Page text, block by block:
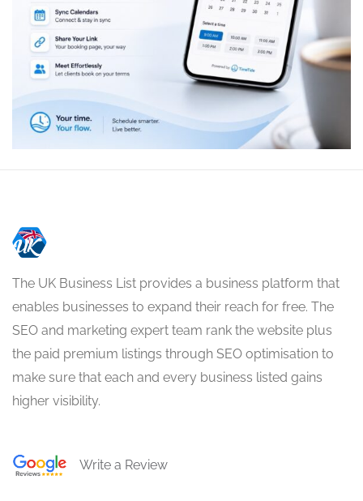
The UK Business List provides a business platform that
enables businesses to expand their reach for free. The
SEO and marketing expert team rank the website plus
the paid premium listings through SEO optimisation to
make sure that each and every business listed gains
higher visibility.
Write a Review